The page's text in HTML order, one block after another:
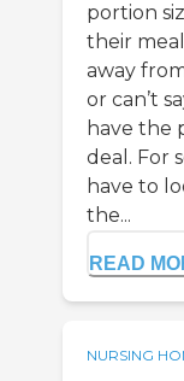
portion
their
away
or can’t
have the
deal. For
have to
the...
READ
NURSING